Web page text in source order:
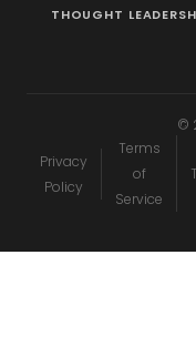
THOUGHT
©
Privacy
Policy
Terms
of
Service